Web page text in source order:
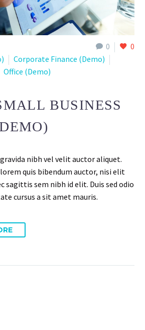
0 0
Corporate Finance (Demo)
Office (Demo)
BUSINESS
nibh vel velit auctor aliquet.
quis bibendum auctor, nisi elit
sagittis sem nibh id elit. Duis sed odio
cursus a sit amet mauris.